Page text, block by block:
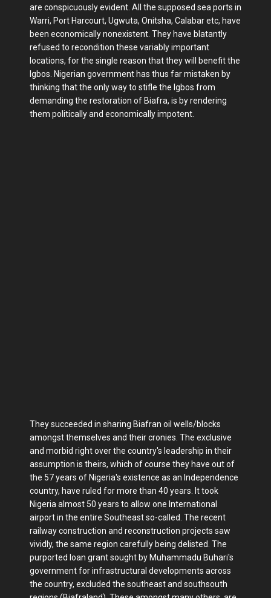
are conspicuously evident. All the supposed sea ports in
Warri, Port Harcourt, Ugwuta, Onitsha, Calabar etc, have
been economically nonexistent. They have blatantly
refused to recondition these variably important
locations, for the single reason that they will benefit the
Igbos. Nigerian government has thus far mistaken by
thinking that the only way to stifle the Igbos from
demanding the restoration of Biafra, is by rendering
them politically and economically impotent.
They succeeded in sharing Biafran oil wells/blocks
amongst themselves and their cronies. The exclusive
and morbid right over the country's leadership in their
assumption is theirs, which of course they have out of
the 57 years of Nigeria's existence as an Independence
country, have ruled for more than 40 years. It took
Nigeria almost 50 years to allow one International
airport in the entire Southeast so-called. The recent
railway construction and reconstruction projects saw
vividly, the same region carefully being delisted. The
purported loan grant sought by Muhammadu Buhari's
government for infrastructural developments across
the country, excluded the southeast and southsouth